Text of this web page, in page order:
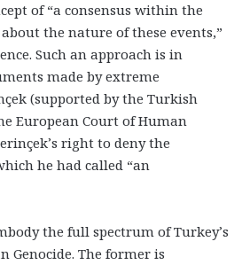
of “a consensus within the
the nature of these events,”
Such an approach is in
made by extreme
(supported by the Turkish
European Court of Human
right to deny the
he had called “an
the full spectrum of Turkey’s
Genocide. The former is